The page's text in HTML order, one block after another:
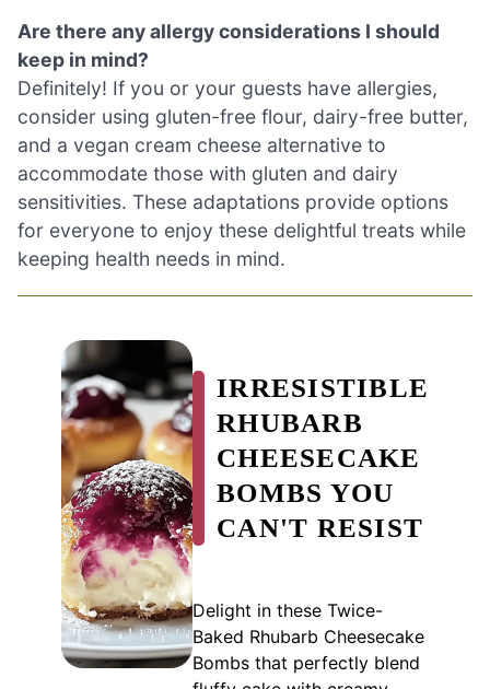
Are there any allergy considerations I should
keep in mind?
Definitely! If you or your guests have allergies,
consider using gluten-free flour, dairy-free butter,
and a vegan cream cheese alternative to
accommodate those with gluten and dairy
sensitivities. These adaptations provide options
for everyone to enjoy these delightful treats while
keeping health needs in mind.
IRRESISTIBLE
RHUBARB
CHEESECAKE
BOMBS YOU
CAN'T RESIST
Delight in these Twice-
Baked Rhubarb Cheesecake
Bombs that perfectly blend